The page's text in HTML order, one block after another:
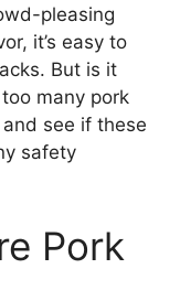
pleasing
it’s easy to
But is it
many pork
see if these
safety
Pork